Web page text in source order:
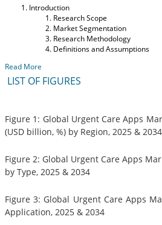
Introduction
Research Scope
Market Segmentation
Research Methodology
Definitions and Assumptions
Read More
LIST OF FIGURES
Figure 1: Global Urgent Care Apps
(USD billion, %) by Region, 2025 & 2034
Figure 2: Global Urgent Care Apps
by Type, 2025 & 2034
Figure 3: Global Urgent Care Apps
Application, 2025 & 2034